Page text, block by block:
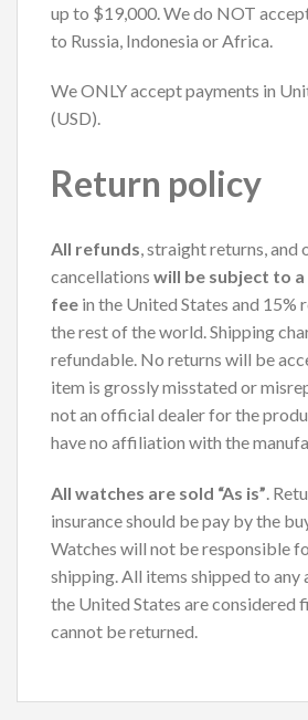
up to $19,000. We do NOT
to Russia, Indonesia or Africa.
We ONLY accept payments in
(USD).
Return policy
All refunds, straight returns, and
cancellations will be subject to
fee in the United States and
the rest of the world. Shipping
refundable. No returns will be
item is grossly misstated or
not an official dealer for the
have no affiliation with the
All watches are sold “As is” .
insurance should be pay by the
Watches will not be responsible
shipping. All items shipped to any
the United States are considered
cannot be returned.